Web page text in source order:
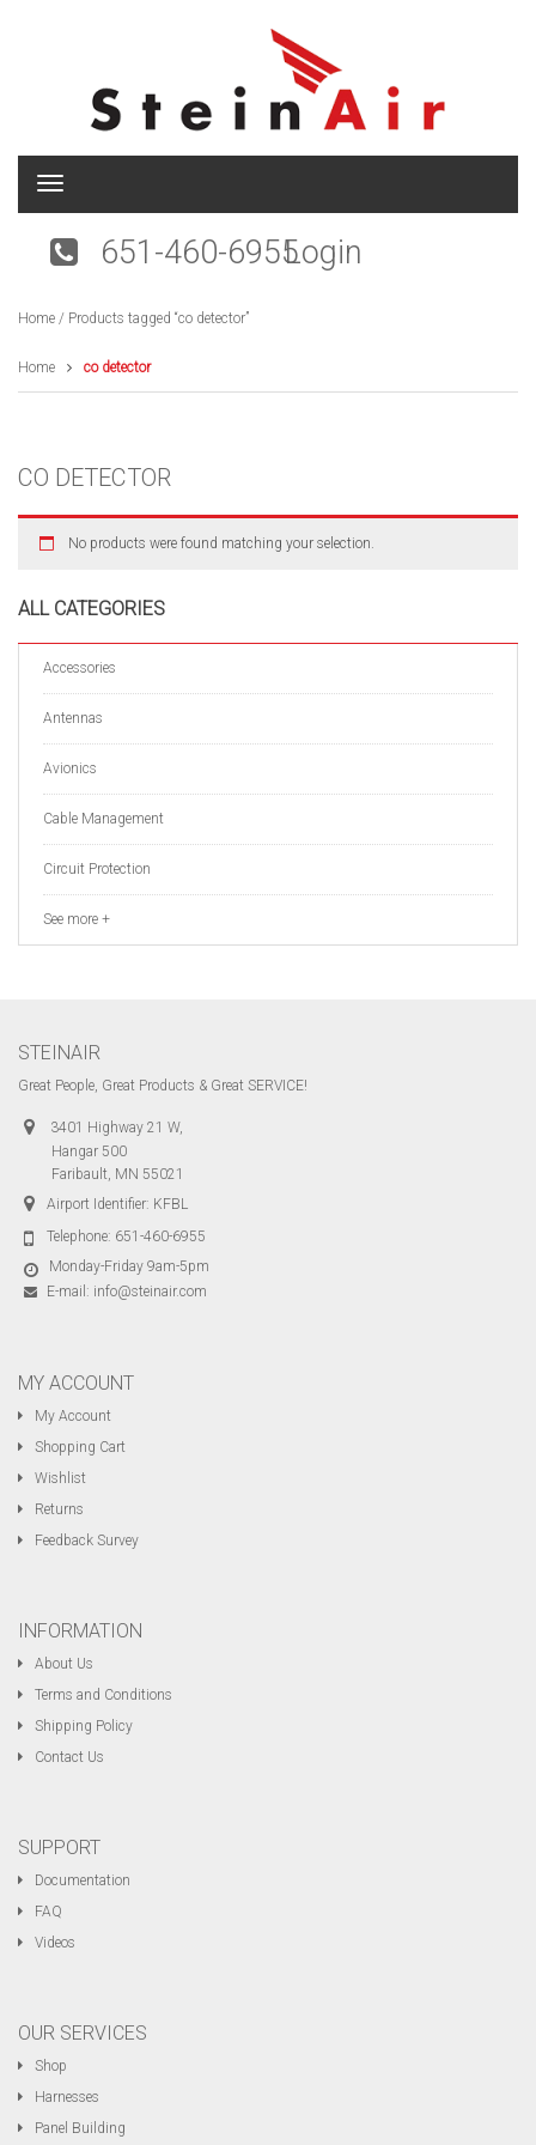
T
g
n
v
i
651-460-6955Login
Home / Products tagged “co detector”
Home co detector
ALL CATEGORIES
Accessories
Antennas
Avionics
Cable Management
Circuit Protection
See more +
CO DETECTOR
No products were found matching your selection.
STEINAIR
Great People, Great Products & Great SERVICE!
3401 Highway 21 W,
Hangar 500
Faribault, MN 55021
Airport Identifier: KFBL
Telephone: 651-460-6955
Monday-Friday 9am-5pm
E-mail: info@steinair.com
MY ACCOUNT
My Account
Shopping Cart
Wishlist
Returns
Feedback Survey
INFORMATION
About Us
Terms and Conditions
Shipping Policy
Contact Us
SUPPORT
Documentation
FAQ
Videos
OUR SERVICES
Shop
Harnesses
Panel Building